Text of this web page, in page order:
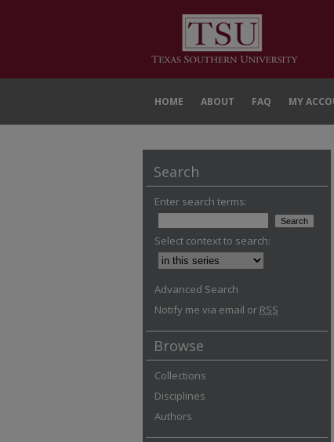
HOME ABOUT FAQ MY
Search
Enter search terms:
Select context to search:
Advanced Search
Notify me via email or RSS
Browse
Collections
Disciplines
Authors